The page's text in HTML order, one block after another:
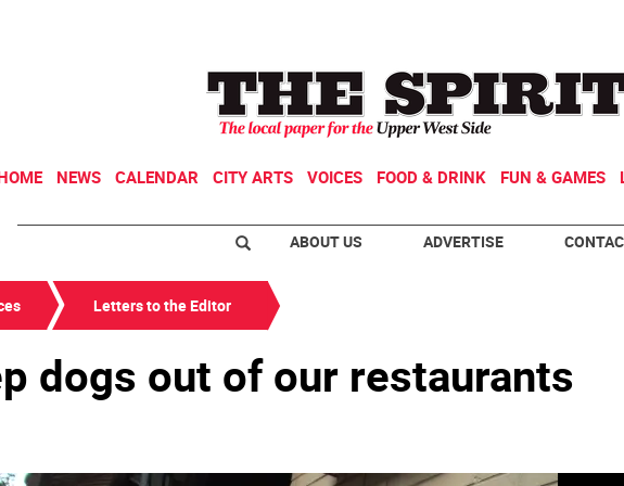
NEWS CALENDAR CITY ARTS VOICES FOOD & DRINK FUN & GAMES
ABOUT US ADVERTISE
Letters to the Editor
dogs out of our restaurants